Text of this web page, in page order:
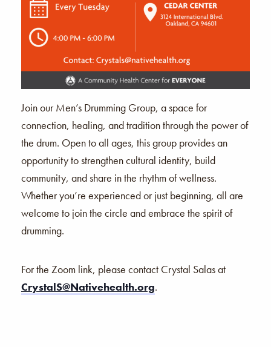
Join our Men’s Drumming Group, a space for
connection, healing, and tradition through the power of
the drum. Open to all ages, this group provides an
opportunity to strengthen cultural identity, build
community, and share in the rhythm of wellness.
Whether you’re experienced or just beginning, all are
welcome to join the circle and embrace the spirit of
drumming.
For the Zoom link, please contact Crystal Salas at
CrystalS@Nativehealth.org.